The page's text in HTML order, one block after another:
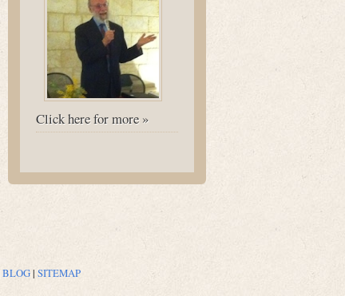
Click here for more »
BLOG| SITEMAP